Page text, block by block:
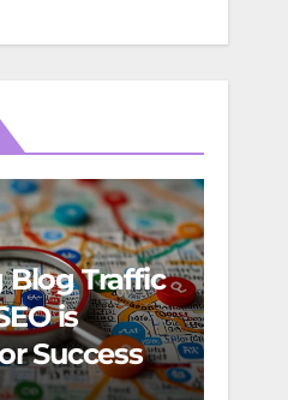
Traffic
is
Success